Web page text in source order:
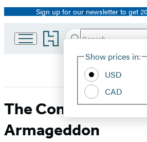
Promotion
Sign up for our newsletter to get
Go
to
home
Search
Hachette
Show prices in:
USD
CAD
The Coming
Armageddon